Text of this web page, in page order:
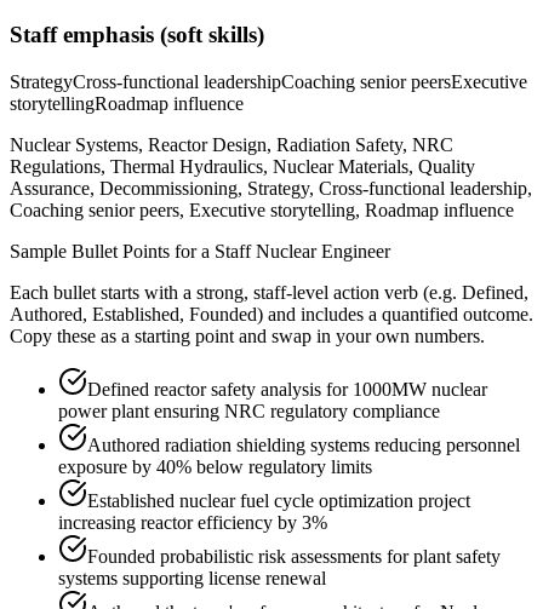
Staffemphasis (soft skills)
StrategyCross-functional leadershipCoaching senior peersExecutive
storytellingRoadmap influence
Nuclear Systems, Reactor Design, Radiation Safety, NRC
Regulations, Thermal Hydraulics, Nuclear Materials, Quality
Assurance, Decommissioning, Strategy, Cross-functional leadership,
Coaching senior peers, Executive storytelling, Roadmap influence
Sample Bullet Points for a Staff Nuclear Engineer
Each bullet starts with a strong, staff-level action verb (e.g. Defined,
Authored, Established, Founded) and includes a quantified outcome.
Copy these as a starting point and swap in your own numbers.
Defined reactor safety analysis for 1000MW nuclear
power plant ensuring NRC regulatory compliance
Authored radiation shielding systems reducing personnel
exposure by 40% below regulatory limits
Established nuclear fuel cycle optimization project
increasing reactor efficiency by 3%
Founded probabilistic risk assessments for plant safety
systems supporting license renewal